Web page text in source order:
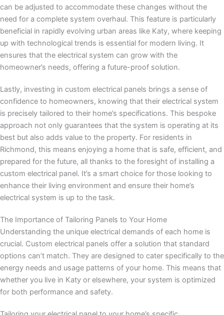
can be adjusted to accommodate these changes without the
need for a complete system overhaul. This feature is particularly
beneficial in rapidly evolving urban areas like Katy, where keeping
up with technological trends is essential for modern living. It
ensures that the electrical system can grow with the
homeowner’s needs, offering a future-proof solution.
Lastly, investing in custom electrical panels brings a sense of
confidence to homeowners, knowing that their electrical system
is precisely tailored to their home’s specifications. This bespoke
approach not only guarantees that the system is operating at its
best but also adds value to the property. For residents in
Richmond, this means enjoying a home that is safe, efficient, and
prepared for the future, all thanks to the foresight of installing a
custom electrical panel. It’s a smart choice for those looking to
enhance their living environment and ensure their home’s
electrical system is up to the task.
The Importance of Tailoring Panels to Your Home
Understanding the unique electrical demands of each home is
crucial. Custom electrical panels offer a solution that standard
options can’t match. They are designed to cater specifically to the
energy needs and usage patterns of your home. This means that
whether you live in Katy or elsewhere, your system is optimized
for both performance and safety.